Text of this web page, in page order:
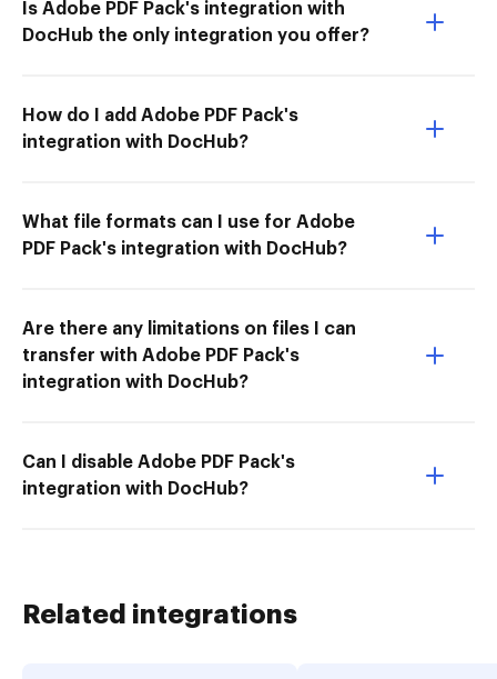
Is Adobe PDF Pack's integration with
DocHub the only integration you offer?
How do I add Adobe PDF Pack's
integration with DocHub?
What file formats can I use for Adobe
PDF Pack's integration with DocHub?
Are there any limitations on files I can
transfer with Adobe PDF Pack's
integration with DocHub?
Can I disable Adobe PDF Pack's
integration with DocHub?
Related integrations